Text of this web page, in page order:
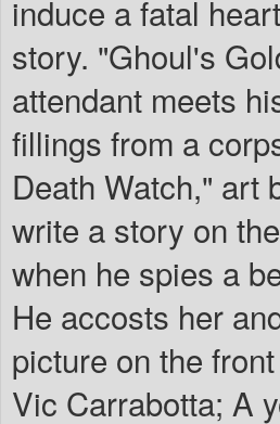
induce a fatal
story. "Ghoul's
attendant meets
fillings from a
Death Watch," art
write a story on
when he spies a
He accosts her
picture on the
Vic Carrabotta; A